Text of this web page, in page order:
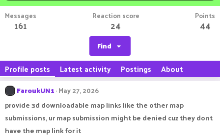
Messages
161
Reaction score
24
Points
44
Find
Profile posts Latest activity Postings About
FaroukUN1 May 27, 2026
provide 3d downloadable map links like the other map
submissions, ur map submission might be denied cuz they dont
have the map link for it